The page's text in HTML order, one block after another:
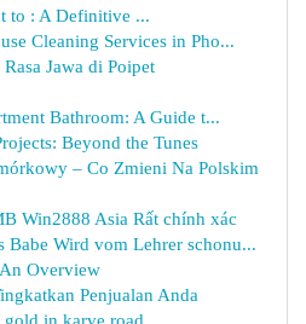
to : A Definitive ...
Cleaning Services in Pho...
Jawa di Poipet
Bathroom: A Guide t...
Beyond the Tunes
– Co Zmieni Na Polskim
Win2888 Asia Rất chính xác
Babe Wird vom Lehrer schonu...
Overview
Penjualan Anda